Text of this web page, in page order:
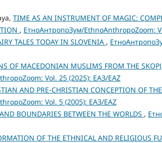
TIME AS AN INSTRUMENT OF MAGIC:
, ЕтноАнтропоЗум/EthnoAnthropoZoom:
TALES TODAY IN SLOVENIA ,
OF MACEDONIAN MUSLIMS FROM THE
Vol. 25 (2025): ЕАЗ/EAZ
AND PRE-CHRISTIAN CONCEPTION OF
Vol. 5 (2005): ЕАЗ/EAZ
BOUNDARIES BETWEEN THE WORLDS ,
OF THE ETHNICAL AND RELIGIOUS